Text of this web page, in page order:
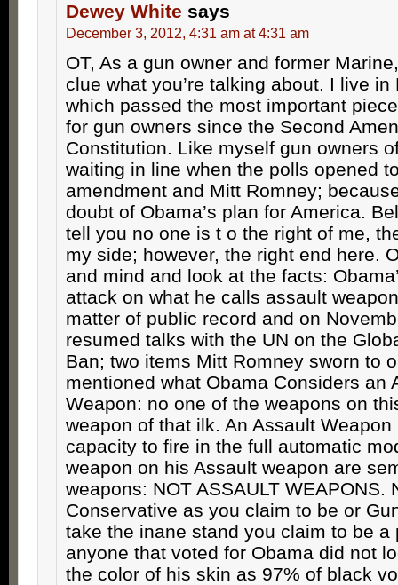
Dewey White says
December 3, 2012, 4:31 am at 4:31 am
OT, As a gun owner and former
clue what you’re talking about. I live in
which passed the most important
for gun owners since the Second
Constitution. Like myself gun owners
waiting in line when the polls opened
amendment and Mitt Romney;
doubt of Obama’s plan for America.
tell you no one is t o the right of me,
my side; however, the right end here.
and mind and look at the facts:
attack on what he calls assault
matter of public record and on
resumed talks with the UN on the
Ban; two items Mitt Romney sworn to
mentioned what Obama Considers an
Weapon: no one of the weapons on
weapon of that ilk. An Assault Weapon
capacity to fire in the full automatic
weapon on his Assault weapon are
weapons: NOT ASSAULT WEAPONS.
Conservative as you claim to be or
take the inane stand you claim to be a
anyone that voted for Obama did not
the color of his skin as 97% of black